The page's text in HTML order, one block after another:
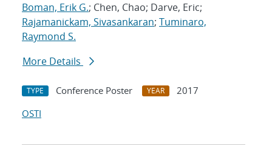
Boman, Erik G.; Chen, Chao; Darve, Eric;
Rajamanickam, Sivasankaran; Tuminaro,
Raymond S.
More Details
TYPE Conference Poster YEAR
2017
OSTI